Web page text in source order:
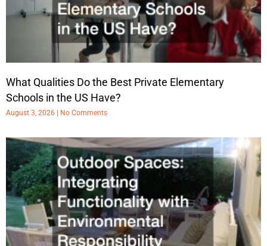
What Qualities Do the Best Private Elementary
Schools in the US Have?
August 3, 2026 No Comments